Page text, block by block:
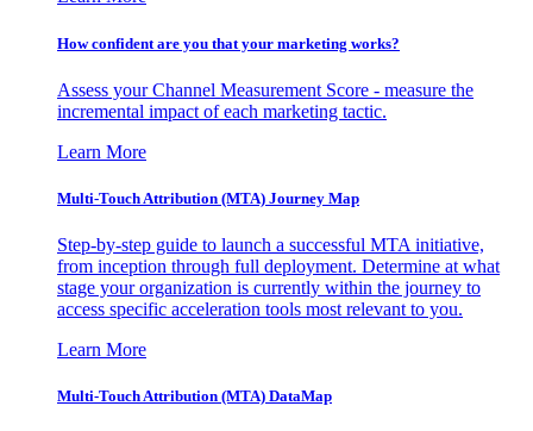
How confident are you that your marketing works?
Assess your Channel Measurement Score - measure the
incremental impact of each marketing tactic.
Learn More
Multi-Touch Attribution (MTA) Journey Map
Step-by-step guide to launch a successful MTA initiative,
from inception through full deployment. Determine at what
stage your organization is currently within the journey to
access specific acceleration tools most relevant to you.
Learn More
Multi-Touch Attribution (MTA) DataMap